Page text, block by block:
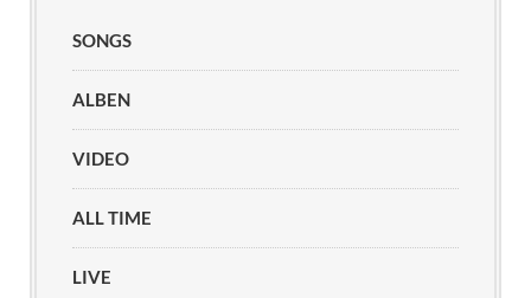
SONGS
ALBEN
VIDEO
ALL TIME
LIVE